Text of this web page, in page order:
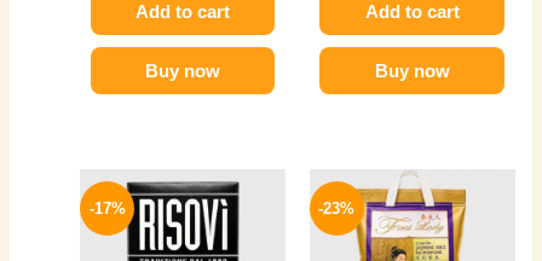
Add to cart
Buy now
Add to cart
Buy now
-17%
Original
price
was:
300 EGP.
Current
price
is:
249 EGP.
-23%
range:
139 EGP
through
This
product
has